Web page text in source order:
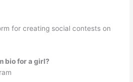
for creating social contests on
bio for a girl?